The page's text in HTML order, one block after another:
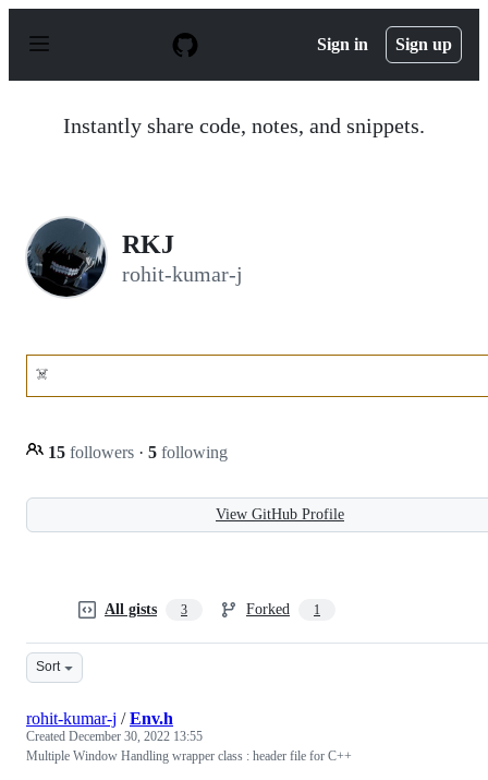
p
Sign in Sign up
Instantly share code, notes, and snippets.
RKJ
rohit-kumar-j
☠️
15 followers · 5 following
View GitHub Profile
All gists 3 Forked 1
Sort
rohit-kumar-j /Env.h
Created December 30, 2022 13:55
Multiple Window Handling wrapper class : header file for C++